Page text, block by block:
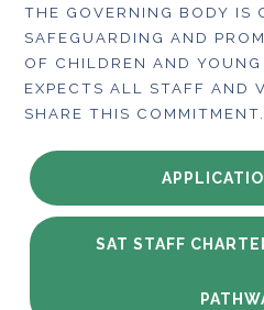
THE GOVERNING BODY IS
SAFEGUARDING AND
OF CHILDREN AND
EXPECTS ALL STAFF AND
SHARE THIS COMMITMENT.
SAT STAFF